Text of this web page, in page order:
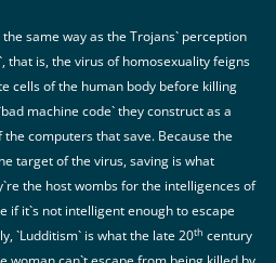
same way as the Trojans` perception
that is, the virus of homosexuality feigns
cells of the human body before killing
machine code` they construct as a
computers that save. Because the
target of the virus, saving is what
the host wombs for the intelligences of
if it`s not intelligent enough to escape
`Ludditism` is what the late 20th century